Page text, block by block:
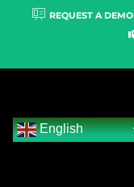
REQUEST A DEMO
English